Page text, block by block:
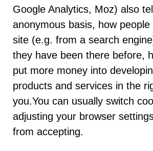
Google Analytics, Moz) also
anonymous basis, how
site (e.g. from a search
they have been there before,
put more money into
products and services in the
you.You can usually switch
adjusting your browser
from accepting.